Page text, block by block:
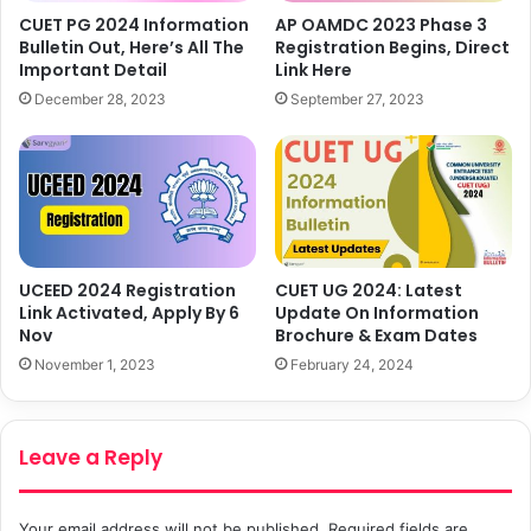
CUET PG 2024 Information
Bulletin Out, Here’s All The
Important Detail
December 28, 2023
AP OAMDC 2023 Phase 3
Registration Begins, Direct
Link Here
September 27, 2023
UCEED 2024 Registration
Link Activated, Apply By 6
Nov
November 1, 2023
CUET UG 2024: Latest
Update On Information
Brochure & Exam Dates
February 24, 2024
Leave a Reply